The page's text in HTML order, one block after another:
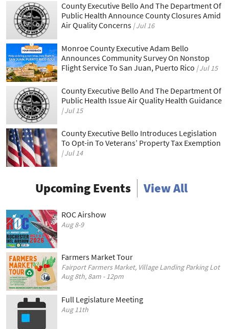
County Executive Bello And The Department Of
Public Health Announce County Closures Amid
Air Quality Concerns Jul 16
Monroe County Executive Adam Bello
Announces Community Survey On Nonstop
Flight Service To San Juan, Puerto Rico
Jul 15
County Executive Bello And The Department Of
Public Health Issue Air Quality Health Guidance
Jul 15
County Executive Bello Introduces Legislation
To Opt-in To Veterans’ Property Tax Exemption
Jul 14
Upcoming Events View All
ROC Airshow
Aug 8-9
Farmers Market Tour
Fairport Farmers Market, Village Landing Parking Lot
Aug 8th, 8am - 12pm
Full Legislature Meeting
Aug 11th